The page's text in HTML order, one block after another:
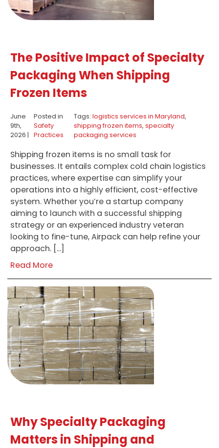
The Positive Impact of Specialty
Packaging When Shipping
Frozen Items
June
9th,
2026 |
Posted in
Safety
Practices
Tags: logistics services in Maryland,
shipping frozen items, specialty
packaging services
Shipping frozen items is no small task for
businesses. It entails complex cold chain logistics
practices, where expertise can simplify your
operations into a highly efficient, cost-effective
system. Whether you’re a startup company
aiming to launch with a successful shipping
strategy or an experienced industry veteran
looking to fine-tune, Airpack can help refine your
approach. […]
Read More
Why Specialty Packaging
Matters in Shipping and